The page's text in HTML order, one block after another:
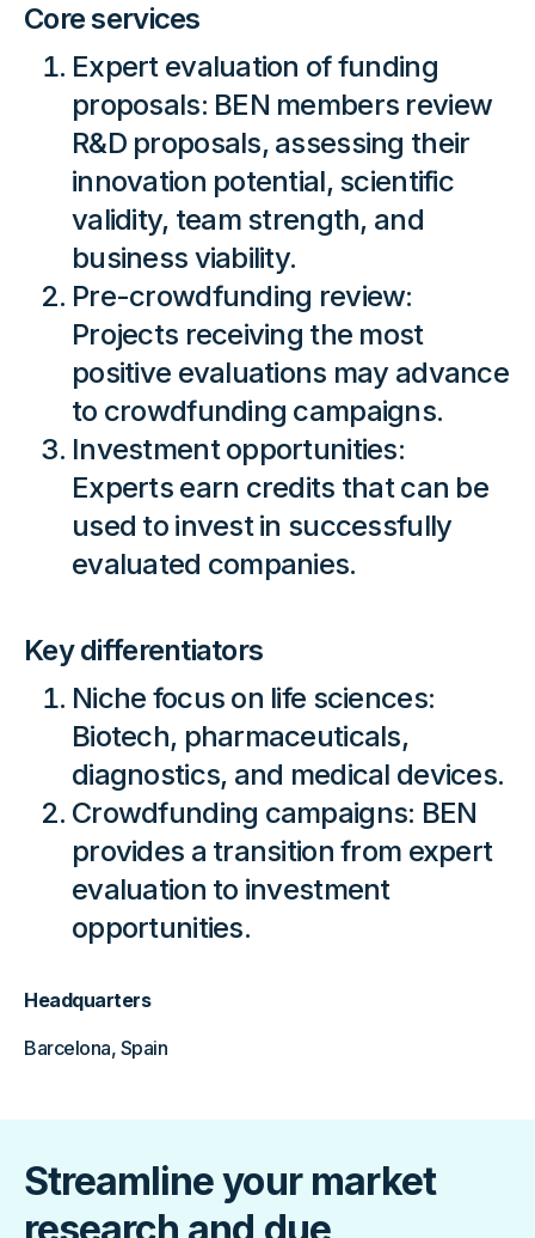
Core services
Expert evaluation of funding
proposals: BEN members review
R&D proposals, assessing their
innovation potential, scientific
validity, team strength, and
business viability.
Pre-crowdfunding review:
Projects receiving the most
positive evaluations may advance
to crowdfunding campaigns.
Investment opportunities:
Experts earn credits that can be
used to invest in successfully
evaluated companies.
Key differentiators
Niche focus on life sciences:
Biotech, pharmaceuticals,
diagnostics, and medical devices.
Crowdfunding campaigns: BEN
provides a transition from expert
evaluation to investment
opportunities.
Headquarters
Barcelona, Spain
Streamline your market